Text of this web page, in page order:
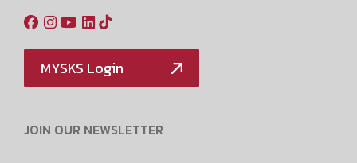
MYSKS Login
JOIN OUR NEWSLETTER